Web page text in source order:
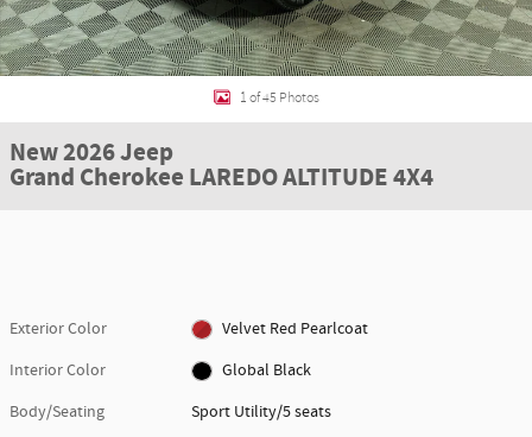
1 of 45 Photos
New 2026 Jeep
Grand Cherokee LAREDO ALTITUDE 4X4
Exterior Color
Velvet Red Pearlcoat
Interior Color
Global Black
Body/Seating
Sport Utility/5 seats